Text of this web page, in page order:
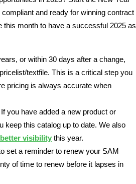
and ready for winning contract
month to have a successful 2025 as
or within 30 days after a change,
textfile. This is a critical step you
pricing is always accurate when
you have added a new product or
keep this catalog up to date. We also
visibility this year.
set a reminder to renew your SAM
of time to renew before it lapses in